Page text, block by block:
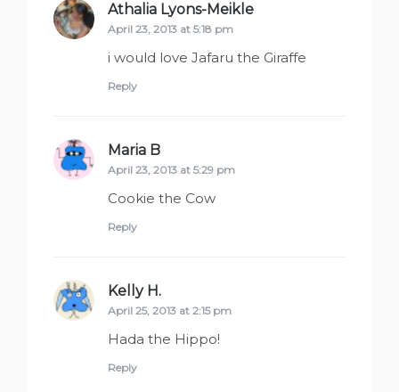
Athalia Lyons-Meikle
April 23, 2013 at 5:18 pm
i would love Jafaru the Giraffe
Reply
Maria B
April 23, 2013 at 5:29 pm
Cookie the Cow
Reply
Kelly H.
April 25, 2013 at 2:15 pm
Hada the Hippo!
Reply